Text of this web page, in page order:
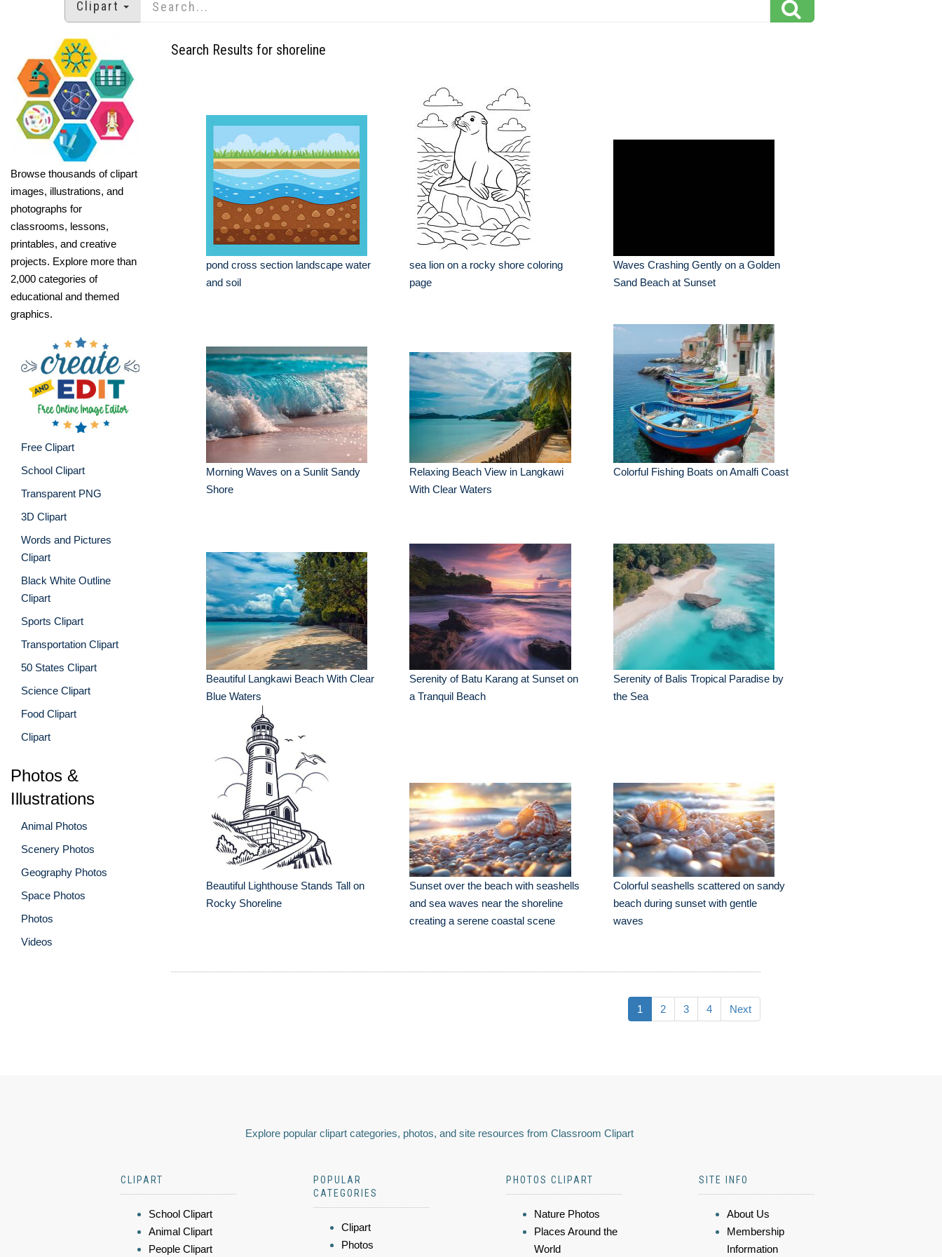
Clipart
Browse thousands of clipart
images, illustrations, and
photographs for
classrooms, lessons,
printables, and creative
projects. Explore more than
2,000 categories of
educational and themed
graphics.
Free Clipart
School Clipart
Transparent PNG
3D Clipart
Words and Pictures
Clipart
Black White Outline
Clipart
Sports Clipart
Transportation Clipart
50 States Clipart
Science Clipart
Food Clipart
Clipart
Photos &
Illustrations
Animal Photos
Scenery Photos
Geography Photos
Space Photos
Photos
Videos
Search Results for shoreline
pond cross section landscape water
and soil
sea lion on a rocky shore coloring
page
Waves Crashing Gently on a Golden
Sand Beach at Sunset
Morning Waves on a Sunlit Sandy
Shore
Relaxing Beach View in Langkawi
With Clear Waters
Colorful Fishing Boats on Amalfi Coast
Beautiful Langkawi Beach With Clear
Blue Waters
Serenity of Batu Karang at Sunset on
a Tranquil Beach
Serenity of Balis Tropical Paradise by
the Sea
Beautiful Lighthouse Stands Tall on
Rocky Shoreline
Sunset over the beach with seashells
and sea waves near the shoreline
creating a serene coastal scene
Colorful seashells scattered on sandy
beach during sunset with gentle
waves
1 2 3 4 Next
Explore popular clipart categories, photos, and site resources from Classroom Clipart
CLIPART
School Clipart
Animal Clipart
People Clipart
POPULAR
CATEGORIES
Clipart
Photos
PHOTOS CLIPART
Nature Photos
Places Around the
World
SITE INFO
About Us
Membership
Information